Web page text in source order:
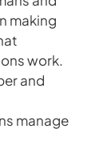
making
work.
and
manage